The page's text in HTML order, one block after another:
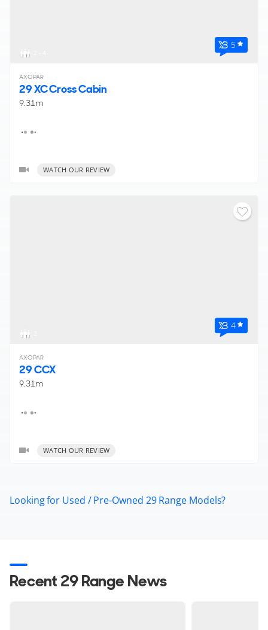
5
AXOPAR
29 XC Cross Cabin
9.31m
WATCH OUR REVIEW
4
AXOPAR
29 CCX
9.31m
WATCH OUR REVIEW
Looking for Used / Pre-Owned 29 Range Models?
Recent 29 Range News